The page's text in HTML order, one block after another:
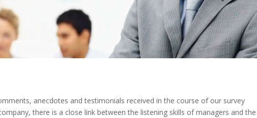
anecdotes and testimonials received in the course of our survey
there is a close link between the listening skills of managers and the